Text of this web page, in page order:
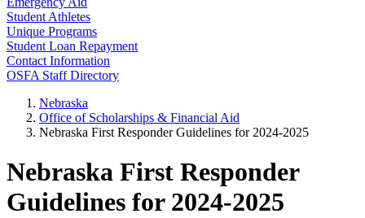
Student Athletes
Unique Programs
Student Loan Repayment
Contact Information
OSFA Staff Directory
Nebraska
Office of Scholarships & Financial Aid
Nebraska First Responder Guidelines for 2024-2025
Nebraska First Responder
Guidelines for 2024-2025